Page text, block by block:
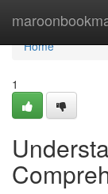
Home
Home
1